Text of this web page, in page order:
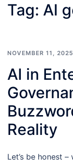
Tag: AI
NOVEMBER 11, 2025
AI in
Reality
Let’s be honest